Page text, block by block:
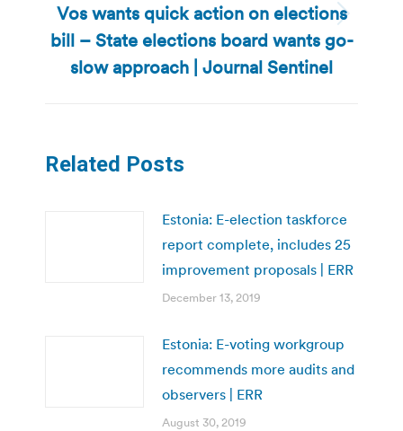
Next
post:
Vos wants quick action on elections
bill – State elections board wants go-
slow approach | Journal Sentinel
Related Posts
Estonia: E-election taskforce
report complete, includes 25
improvement proposals | ERR
December 13, 2019
Estonia: E-voting workgroup
recommends more audits and
observers | ERR
August 30, 2019